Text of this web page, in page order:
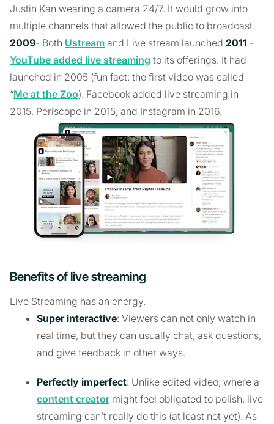
Justin Kan wearing a camera 24/7. It would grow into
multiple channels that allowed the public to broadcast.
2009- Both Ustream and Live stream launched 2011 -
YouTube added live streaming to its offerings. It had
launched in 2005 (fun fact: the first video was called
“Me at the Zoo). Facebook added live streaming in
2015, Periscope in 2015, and Instagram in 2016.
Benefits of live streaming
Live Streaming has an energy.
Super interactive: Viewers can not only watch in
real time, but they can usually chat, ask questions,
and give feedback in other ways.
Perfectly imperfect: Unlike edited video, where a
content creator might feel obligated to polish, live
streaming can’t really do this (at least not yet). As